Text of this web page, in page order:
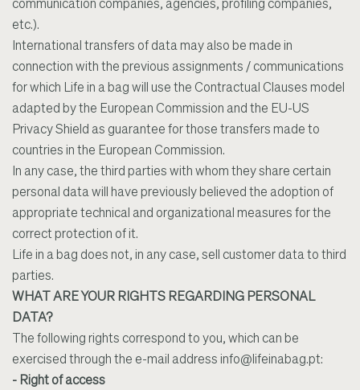
communication companies, agencies, profiling companies,
etc.).
International transfers of data may also be made in
connection with the previous assignments / communications
for which Life in a bag will use the Contractual Clauses model
adapted by the European Commission and the EU-US
Privacy Shield as guarantee for those transfers made to
countries in the European Commission.
In any case, the third parties with whom they share certain
personal data will have previously believed the adoption of
appropriate technical and organizational measures for the
correct protection of it.
Life in a bag does not, in any case, sell customer data to third
parties.
WHAT ARE YOUR RIGHTS REGARDING PERSONAL
DATA?
The following rights correspond to you, which can be
exercised through the e-mail address info@lifeinabag.pt:
- Right of access